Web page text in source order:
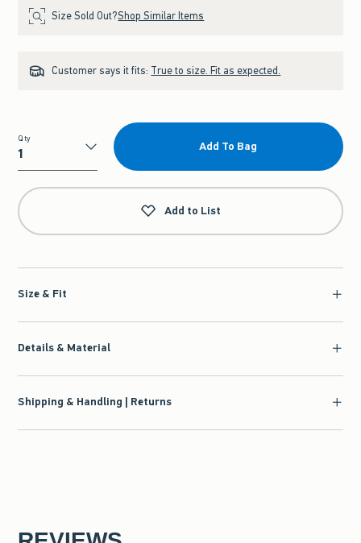
Size Sold Out?Shop Similar Items
Customer says it fits: True to size. Fit as expected.
Qty
Qty
Add To Bag
Add to List
Size & Fit
Details & Material
Shipping & Handling | Returns